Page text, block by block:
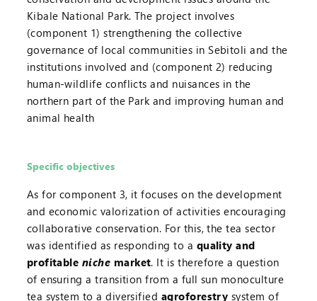
Kibale National Park. The project involves
(component 1) strengthening the collective
governance of local communities in Sebitoli and the
institutions involved and (component 2) reducing
human-wildlife conflicts and nuisances in the
northern part of the Park and improving human and
animal health
Specific objectives
As for component 3, it focuses on the development
and economic valorization of activities encouraging
collaborative conservation. For this, the tea sector
was identified as responding to a quality and
profitable niche market. It is therefore a question
of ensuring a transition from a full sun monoculture
tea system to a diversified agroforestry system of